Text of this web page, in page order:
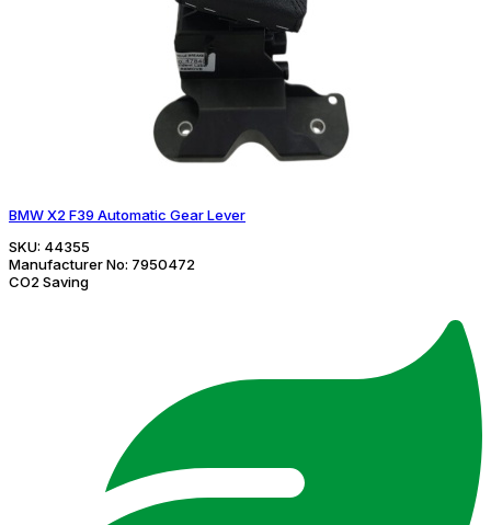
BMW X2 F39 Automatic Gear Lever
SKU: 44355
Manufacturer No: 7950472
CO2 Saving